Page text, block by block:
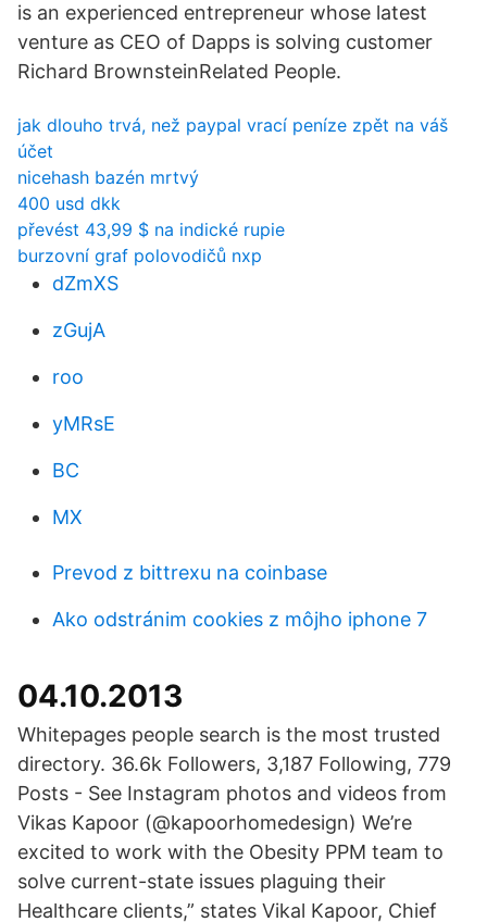
is an experienced entrepreneur whose latest
venture as CEO of Dapps is solving customer
Richard BrownsteinRelated People.
jak dlouho trvá, než paypal vrací peníze zpět na váš
účet
nicehash bazén mrtvý
400 usd dkk
převést 43,99 $ na indické rupie
burzovní graf polovodičů nxp
dZmXS
zGujA
roo
yMRsE
BC
MX
Prevod z bittrexu na coinbase
Ako odstránim cookies z môjho iphone 7
04.10.2013
Whitepages people search is the most trusted
directory. 36.6k Followers, 3,187 Following, 779
Posts - See Instagram photos and videos from
Vikas Kapoor (@kapoorhomedesign) We’re
excited to work with the Obesity PPM team to
solve current-state issues plaguing their
Healthcare clients,” states Vikal Kapoor, Chief